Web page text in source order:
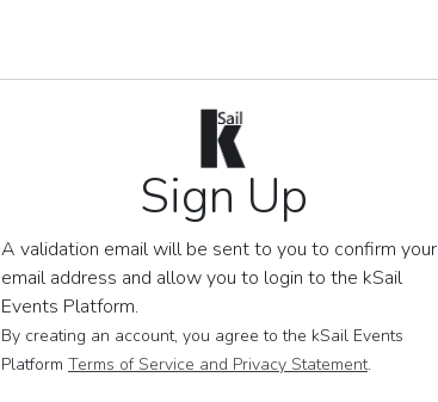
Sign Up
A validation email will be sent to you to confirm your
email address and allow you to login to the kSail
Events Platform.
By creating an account, you agree to the kSail Events
Platform Terms of Service and Privacy Statement.